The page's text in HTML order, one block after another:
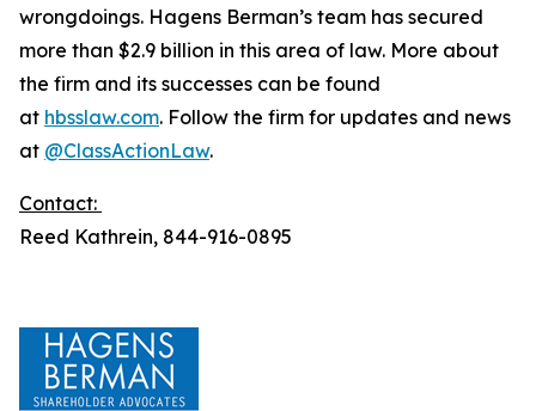
wrongdoings. Hagens Berman’s team has secured
more than $2.9 billion in this area of law. More about
the firm and its successes can be found
at hbsslaw.com. Follow the firm for updates and news
at @ClassActionLaw.
Contact:
Reed Kathrein, 844-916-0895